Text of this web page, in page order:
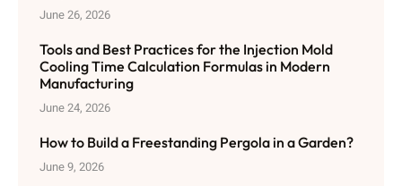
June 26, 2026
Tools and Best Practices for the Injection Mold
Cooling Time Calculation Formulas in Modern
Manufacturing
June 24, 2026
How to Build a Freestanding Pergola in a Garden?
June 9, 2026